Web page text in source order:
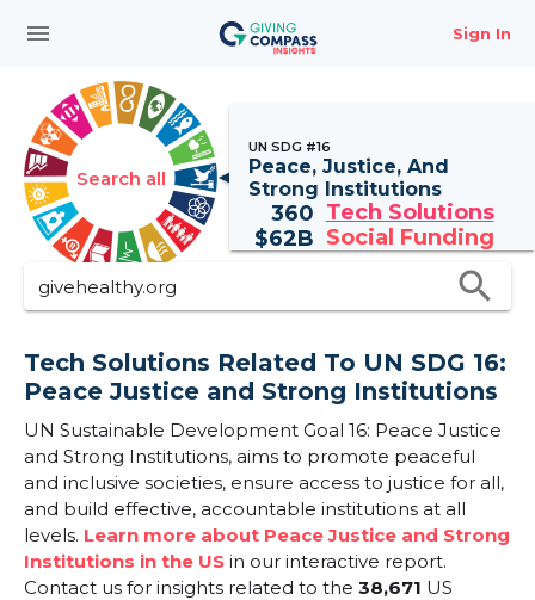
menu Sign In
Search all
UN SDG #16
Peace, Justice, And
Strong Institutions
360 Tech Solutions
$62B Social Funding
search
Tech Solutions Related To UN SDG 16:
Peace Justice and Strong Institutions
UN Sustainable Development Goal 16: Peace Justice
and Strong Institutions, aims to promote peaceful
and inclusive societies, ensure access to justice for all,
and build effective, accountable institutions at all
levels. Learn more about Peace Justice and Strong
Institutions in the US in our interactive report.
Contact us for insights related to the 38,671 US